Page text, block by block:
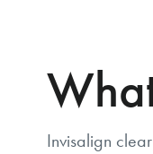
Invisalign